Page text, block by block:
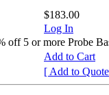
$183.00
Log In
off 5 or more Probe
Add to Cart
[ Add to